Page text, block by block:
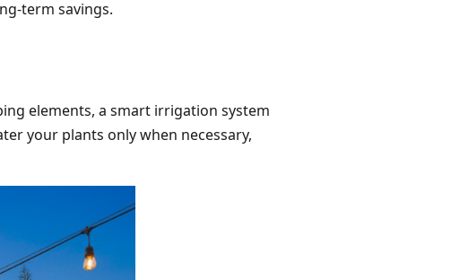
term savings.
elements, a smart irrigation system
your plants only when necessary,